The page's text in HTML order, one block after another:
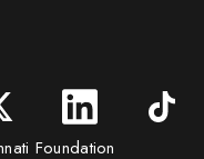
Foundation